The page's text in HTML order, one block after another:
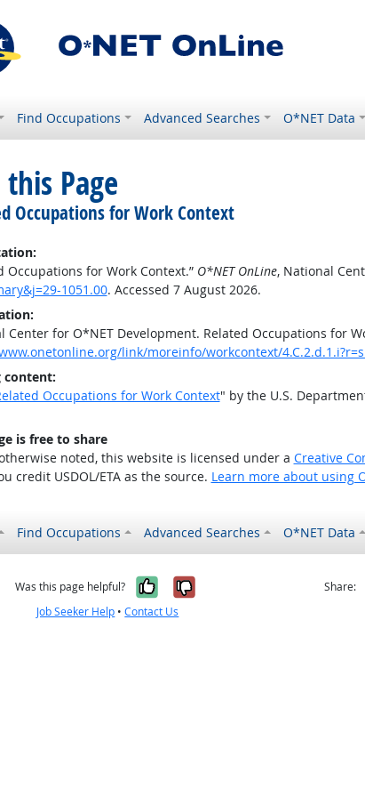
Find Occupations Advanced Searches O*NET Data
this Page
Occupations for Work Context
Occupations for Work Context.” O*NET OnLine, National
1051.00. Accessed 7 August 2026.
Center for O*NET Development. Related Occupations for
link/moreinfo/workcontext/
content:
Occupations for Work Context" by the U.S.
is free to share
noted, this website is licensed under a Creative
credit USDOL/ETA as the source. Learn more about using
Find Occupations Advanced Searches O*NET Data
Was this page helpful? Yes, it was helpful
No, it was not
Job Seeker Help •Contact Us
Share: